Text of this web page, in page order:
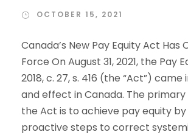
OCTOBER 15, 2021
Canada’s New Pay Equity Act Has
Force On August 31, 2021, the Pay
2018, c. 27, s. 416 (the “Act”)
and effect in Canada. The
the Act is to achieve pay equity
proactive steps to correct